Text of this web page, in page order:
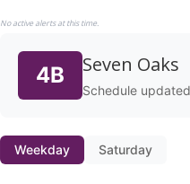
No active alerts at this time.
4B Seven Oaks
Schedule
Weekday Saturday